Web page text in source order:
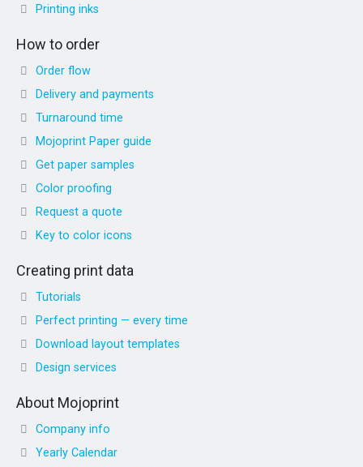
Printing inks
How to order
Order flow
Delivery and payments
Turnaround time
Mojoprint Paper guide
Get paper samples
Color proofing
Request a quote
Key to color icons
Creating print data
Tutorials
Perfect printing — every time
Download layout templates
Design services
About Mojoprint
Company info
Yearly Calendar